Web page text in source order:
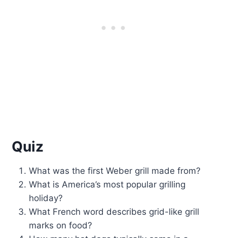
Quiz
What was the first Weber grill made from?
What is America’s most popular grilling
holiday?
What French word describes grid-like grill
marks on food?